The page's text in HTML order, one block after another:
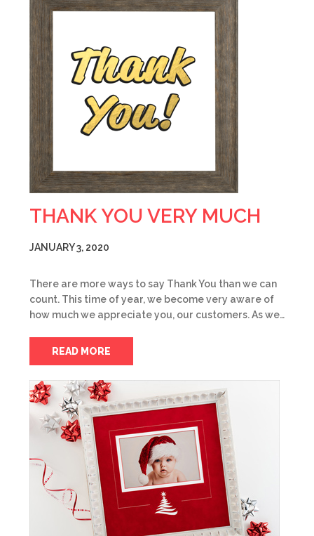
THANK YOU VERY MUCH
JANUARY 3, 2020
There are more ways to say Thank You than we can
count. This time of year, we become very aware of
how much we appreciate you, our customers. As we…
READ MORE